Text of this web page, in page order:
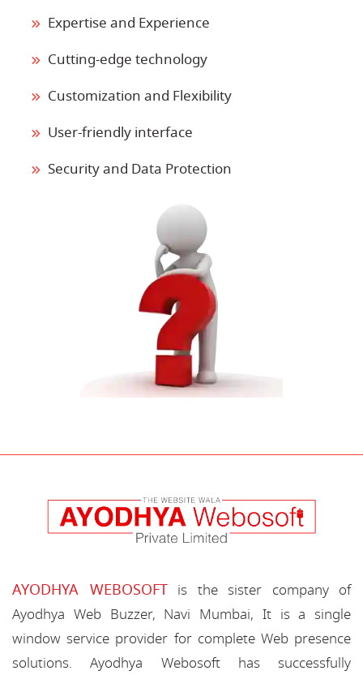
Expertise and Experience
Cutting-edge technology
Customization and Flexibility
User-friendly interface
Security and Data Protection
AYODHYA WEBOSOFTis the sister company of
Ayodhya Web Buzzer, Navi Mumbai, It is a single
window service provider for complete Web presence
solutions. Ayodhya Webosoft has successfully